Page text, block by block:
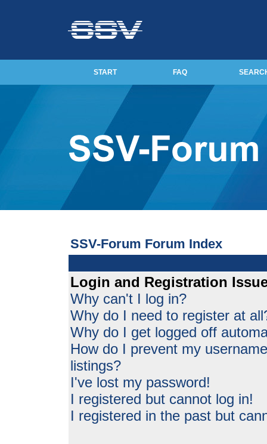
START FAQ
SSV-Forum Forum Index
Login and Registration
Why can't I log in?
Why do I need to register at
Why do I get logged off
How do I prevent my
listings?
I've lost my password!
I registered but cannot log in!
I registered in the past but